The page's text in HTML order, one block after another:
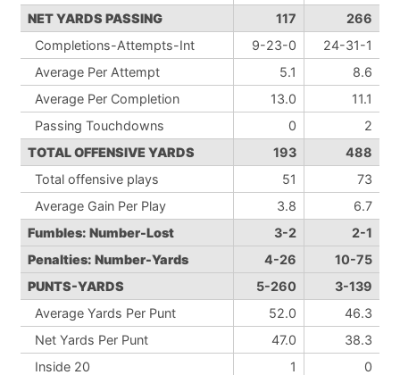
NET YARDS PASSING
117
266
Completions-Attempts-Int
9-23-0
24-31-1
Average Per Attempt
5.1
8.6
Average Per Completion
13.0
11.1
Passing Touchdowns
0
2
TOTAL OFFENSIVE YARDS
193
488
Total offensive plays
51
73
Average Gain Per Play
3.8
6.7
Fumbles: Number-Lost
3-2
2-1
Penalties: Number-Yards
4-26
10-75
PUNTS-YARDS
5-260
3-139
Average Yards Per Punt
52.0
46.3
Net Yards Per Punt
47.0
38.3
Inside 20
1
0